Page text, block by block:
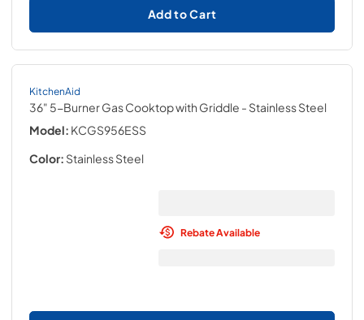
Add to Cart
KitchenAid
36" 5-Burner Gas Cooktop with Griddle - Stainless Steel
Model: KCGS956ESS
Color: Stainless Steel
Rebate Available